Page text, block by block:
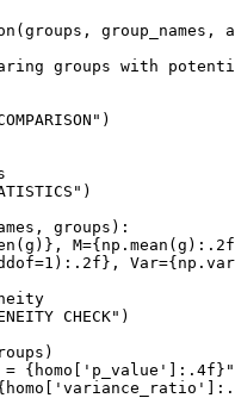
group_names,
groups with
groups):
CHECK")